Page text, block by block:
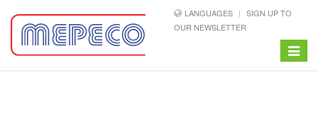
LANGUAGES
SIGN UP TO
OUR NEWSLETTER
Toggle